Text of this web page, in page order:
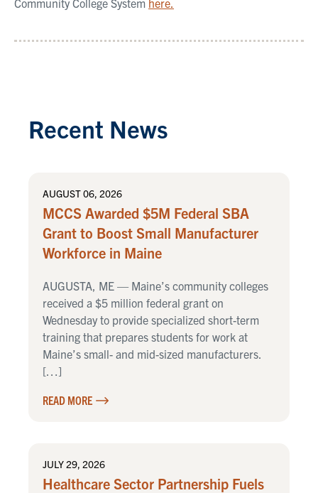
Recent News
AUGUST 06, 2026
MCCS Awarded $5M Federal SBA
Grant to Boost Small Manufacturer
Workforce in Maine
AUGUSTA, ME — Maine’s community colleges
received a $5 million federal grant on
Wednesday to provide specialized short-term
training that prepares students for work at
Maine’s small- and mid-sized manufacturers.
[…]
READ MORE
JULY 29, 2026
Healthcare Sector Partnership Fuels